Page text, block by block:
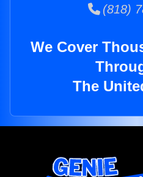
(818)
We Cover
The